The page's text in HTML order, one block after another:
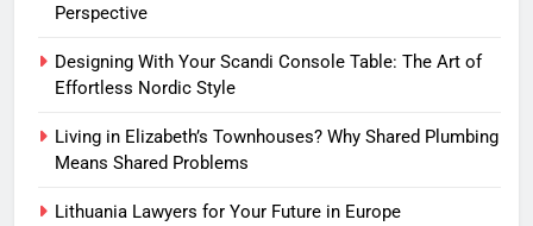
Perspective
Designing With Your Scandi Console Table: The Art of
Effortless Nordic Style
Living in Elizabeth’s Townhouses? Why Shared Plumbing
Means Shared Problems
Lithuania Lawyers for Your Future in Europe